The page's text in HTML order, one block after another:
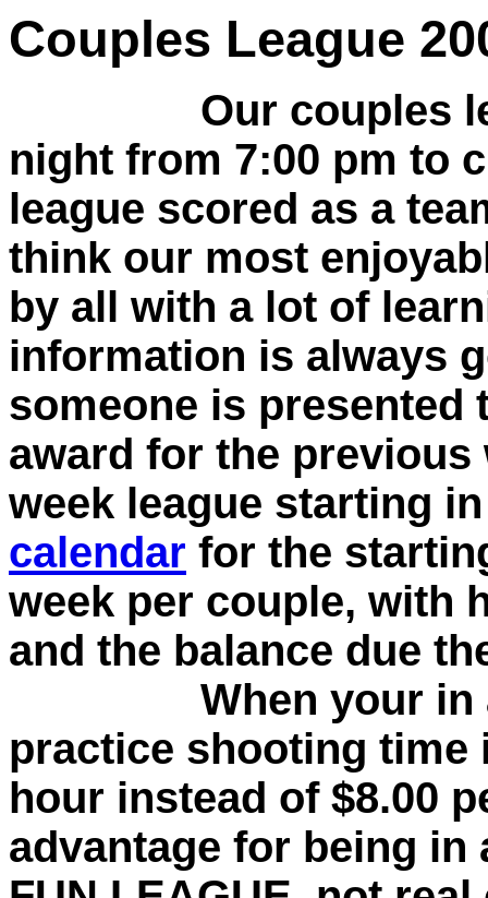
Couples League
Our couples
night from 7:00 pm to
league scored as a
think our most
by all with a lot of
information is always
someone is presented
award for the previous
week league starting
calendar for the
week per couple, with
and the balance due
When your in a
practice shooting time
hour instead of $8.00
advantage for being in